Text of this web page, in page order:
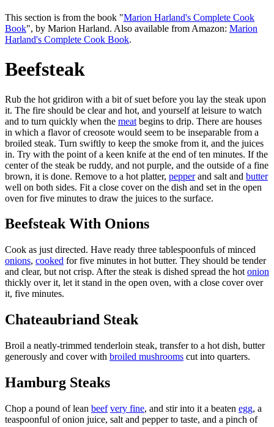
This section is from the book "Marion Harland's Complete Cook
Book", by Marion Harland. Also available from Amazon: Marion
Harland's Complete Cook Book.
Beefsteak
Rub the hot gridiron with a bit of suet before you lay the steak upon
it. The fire should be clear and hot, and yourself at leisure to watch
and to turn quickly when the meat begins to drip. There are houses
in which a flavor of creosote would seem to be inseparable from a
broiled steak. Turn swiftly to keep the smoke from it, and the juices
in. Try with the point of a keen knife at the end of ten minutes. If the
center of the steak be ruddy, and not purple, and the outside of a fine
brown, it is done. Remove to a hot platter, pepperand salt and butter
well on both sides. Fit a close cover on the dish and set in the open
oven for five minutes to draw the juices to the surface.
Beefsteak With Onions
Cook as just directed. Have ready three tablespoonfuls of minced
onions, cooked for five minutes in hot butter. They should be tender
and clear, but not crisp. After the steak is dished spread the hot onion
thickly over it, let it stand in the open oven, with a close cover over
it, five minutes.
Chateaubriand Steak
Broil a neatly-trimmed tenderloin steak, transfer to a hot dish, butter
generously and cover with broiled mushrooms cut into quarters.
Hamburg Steaks
Chop a pound of lean beef very fine, and stir into it a beaten egg, a
teaspoonful of onion juice, salt and pepper to taste, and a pinch of